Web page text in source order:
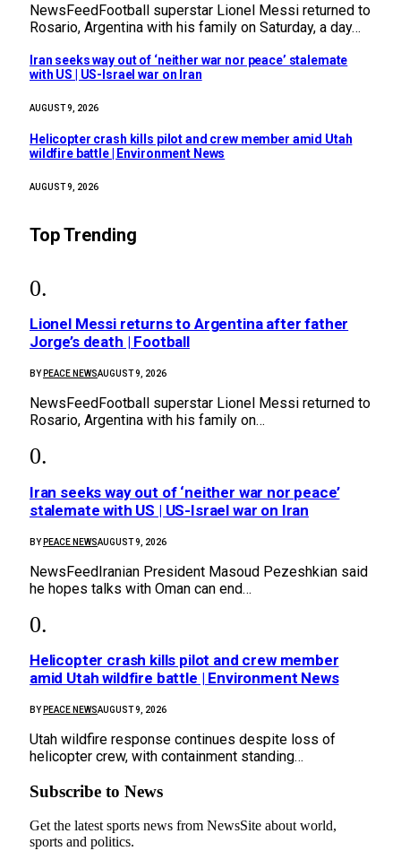
NewsFeedFootball superstar Lionel Messi returned to
Rosario, Argentina with his family on Saturday, a day…
Iran seeks way out of ‘neither war nor peace’ stalemate
with US | US-Israel war on Iran
AUGUST 9, 2026
Helicopter crash kills pilot and crew member amid Utah
wildfire battle | Environment News
AUGUST 9, 2026
Top Trending
Lionel Messi returns to Argentina after father
Jorge’s death | Football
BY PEACE NEWSAUGUST 9, 2026
NewsFeedFootball superstar Lionel Messi returned to
Rosario, Argentina with his family on…
Iran seeks way out of ‘neither war nor peace’
stalemate with US | US-Israel war on Iran
BY PEACE NEWSAUGUST 9, 2026
NewsFeedIranian President Masoud Pezeshkian said
he hopes talks with Oman can end…
Helicopter crash kills pilot and crew member
amid Utah wildfire battle | Environment News
BY PEACE NEWSAUGUST 9, 2026
Utah wildfire response continues despite loss of
helicopter crew, with containment standing…
Subscribe to News
Get the latest sports news from NewsSite about world,
sports and politics.